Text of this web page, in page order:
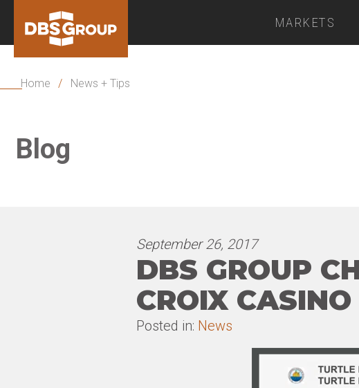
MARKETS
Home / News + Tips
Blog
September 26, 2017
DBS GROUP
CROIX CASINO
Posted in: News